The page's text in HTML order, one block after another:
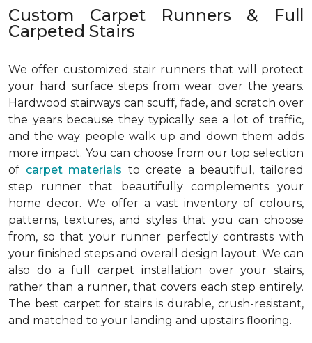
Custom Carpet Runners & Full
Carpeted Stairs
We offer customized stair runners that will protect
your hard surface steps from wear over the years.
Hardwood stairways can scuff, fade, and scratch over
the years because they typically see a lot of traffic,
and the way people walk up and down them adds
more impact. You can choose from our top selection
of carpet materials to create a beautiful, tailored
step runner that beautifully complements your
home decor. We offer a vast inventory of colours,
patterns, textures, and styles that you can choose
from, so that your runner perfectly contrasts with
your finished steps and overall design layout. We can
also do a full carpet installation over your stairs,
rather than a runner, that covers each step entirely.
The best carpet for stairs is durable, crush-resistant,
and matched to your landing and upstairs flooring.